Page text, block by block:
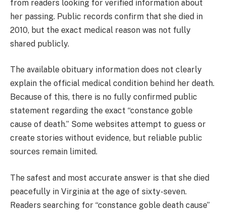
from readers looking for verified information about
her passing. Public records confirm that she died in
2010, but the exact medical reason was not fully
shared publicly.
The available obituary information does not clearly
explain the official medical condition behind her death.
Because of this, there is no fully confirmed public
statement regarding the exact “constance goble
cause of death.” Some websites attempt to guess or
create stories without evidence, but reliable public
sources remain limited.
The safest and most accurate answer is that she died
peacefully in Virginia at the age of sixty-seven.
Readers searching for “constance goble death cause”